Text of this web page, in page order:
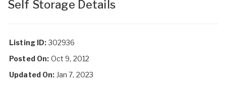
Self Storage Details
Listing ID:302936
Posted On: Oct 9, 2012
Updated On: Jan 7, 2023